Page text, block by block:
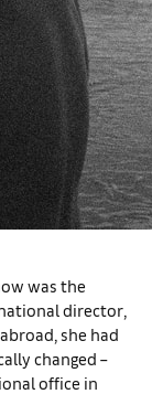
was the
director,
she had
changed –
office in